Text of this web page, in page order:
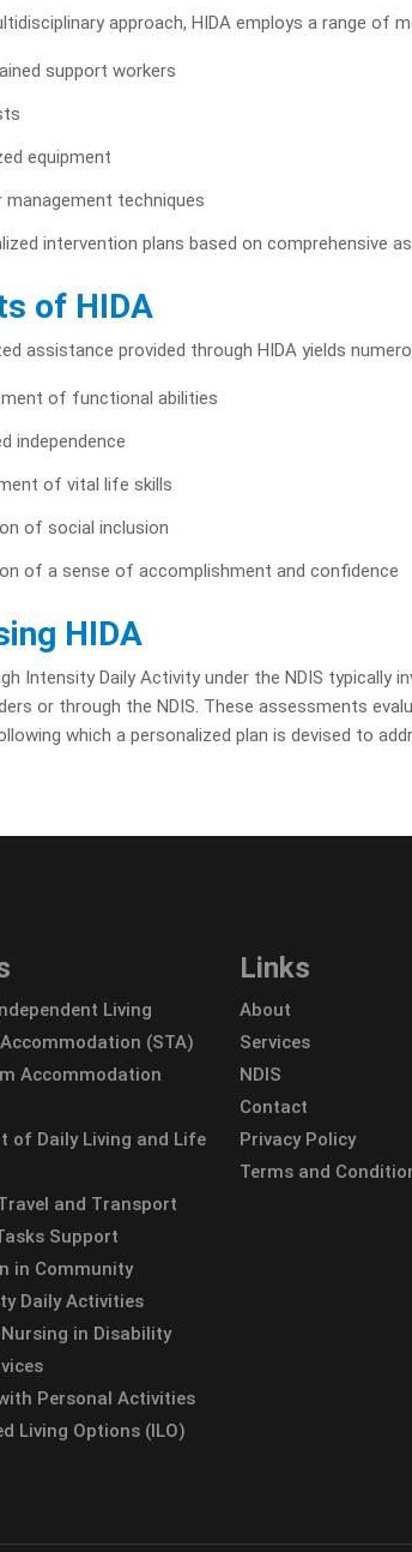
approach, HIDA employs a range of
support workers
equipment
management techniques
intervention plans based on comprehensive
of HIDA
assistance provided through HIDA yields
of functional abilities
independence
of vital life skills
of social inclusion
of a sense of accomplishment and confidence
HIDA
Intensity Daily Activity under the NDIS typically
or through the NDIS. These assessments
which a personalized plan is devised to
Living
(STA)
Accommodation
of Daily Living and Life
and Transport
Support
in Community
Daily Activities
in Disability
Personal Activities
Living Options (ILO)
Links
About
Services
NDIS
Contact
Privacy Policy
Terms and